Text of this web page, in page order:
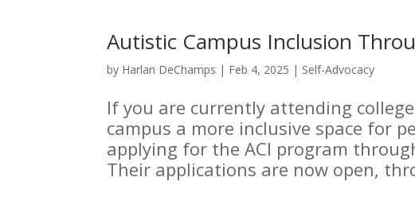
Autistic Campus Inclusion
by Harlan DeChamps | Feb 4, 2025 | Self-Advocacy
If you are currently attending
campus a more inclusive space for
applying for the ACI program
Their applications are now open,